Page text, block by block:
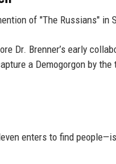
of "The Russians" in
Dr. Brenner’s early
a Demogorgon by
enters to find